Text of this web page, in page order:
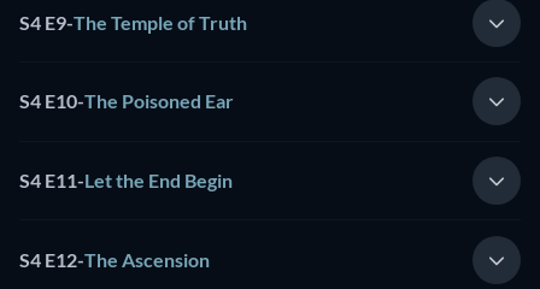
S4 E9-The Temple of Truth
S4 E10-The Poisoned Ear
S4 E11-Let the End Begin
S4 E12-The Ascension